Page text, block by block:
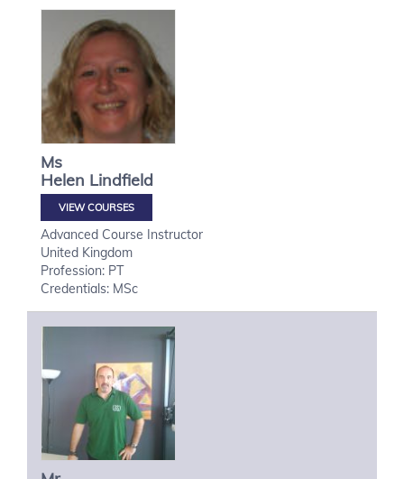
Ms
Helen Lindfield
VIEW COURSES
Advanced Course Instructor
United Kingdom
Profession: PT
Credentials: MSc